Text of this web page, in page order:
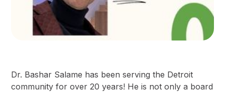
Dr. Bashar Salame has been serving the Detroit
community for over 20 years! He is not only a board